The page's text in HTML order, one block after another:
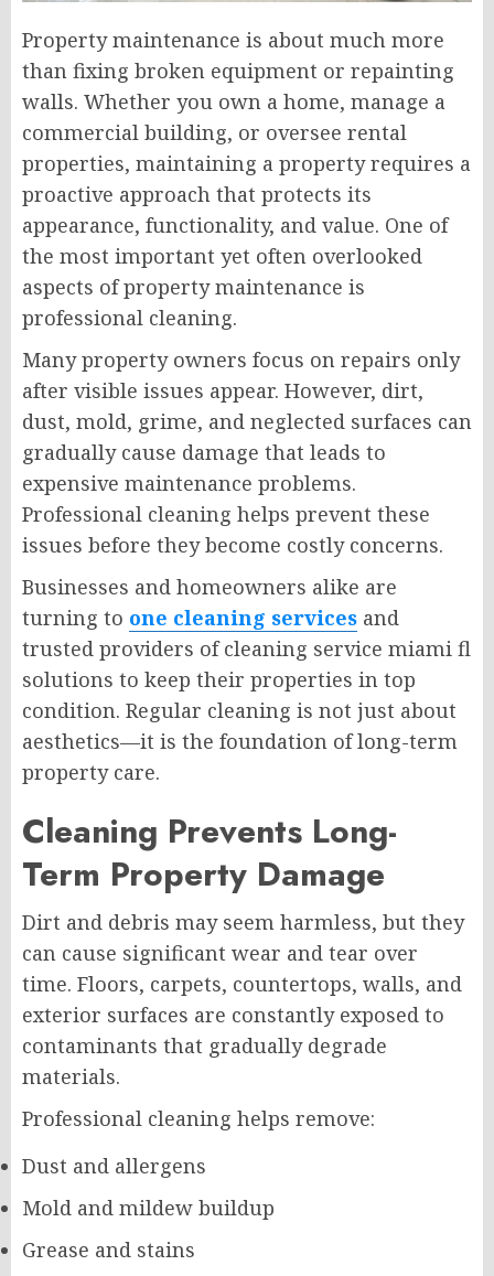
Property maintenance is about much more
than fixing broken equipment or repainting
walls. Whether you own a home, manage a
commercial building, or oversee rental
properties, maintaining a property requires a
proactive approach that protects its
appearance, functionality, and value. One of
the most important yet often overlooked
aspects of property maintenance is
professional cleaning.
Many property owners focus on repairs only
after visible issues appear. However, dirt,
dust, mold, grime, and neglected surfaces can
gradually cause damage that leads to
expensive maintenance problems.
Professional cleaning helps prevent these
issues before they become costly concerns.
Businesses and homeowners alike are
turning to one cleaning services and
trusted providers of cleaning service miami fl
solutions to keep their properties in top
condition. Regular cleaning is not just about
aesthetics—it is the foundation of long-term
property care.
Cleaning Prevents Long-
Term Property Damage
Dirt and debris may seem harmless, but they
can cause significant wear and tear over
time. Floors, carpets, countertops, walls, and
exterior surfaces are constantly exposed to
contaminants that gradually degrade
materials.
Professional cleaning helps remove:
Dust and allergens
Mold and mildew buildup
Grease and stains